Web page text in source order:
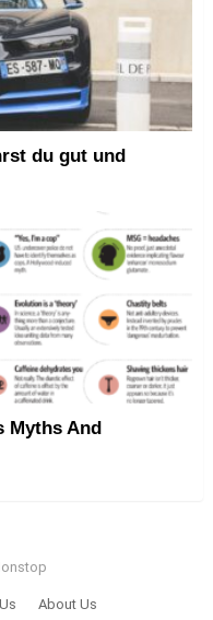
du gut und
Myths And
About Us